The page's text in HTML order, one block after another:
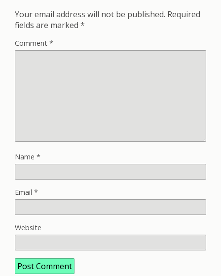
Your email address will not be published. Required
fields are marked *
Comment *
Name *
Email *
Website